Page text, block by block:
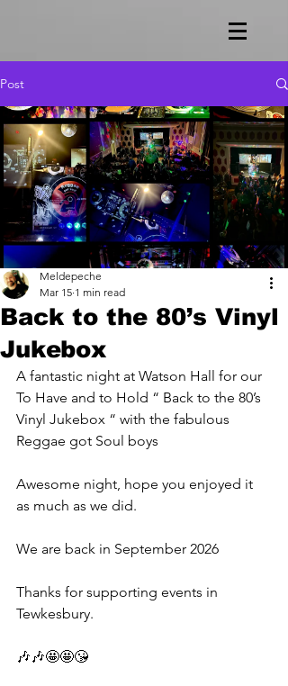
Post
Back to the 80’s Vinyl
Jukebox
Meldepeche
Mar 15 1 min read
A fantastic night at Watson Hall for our
To Have and to Hold “ Back to the 80’s
Vinyl Jukebox “ with the fabulous
Reggae got Soul boys
Awesome night, hope you enjoyed it
as much as we did.
We are back in September 2026
Thanks for supporting events in
Tewkesbury.
🎶🎶🤩🤩😘